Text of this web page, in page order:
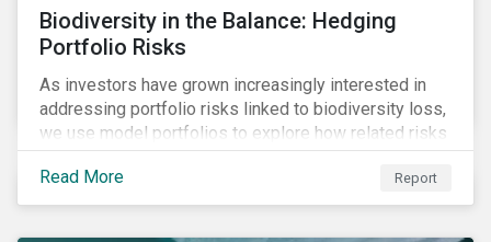
Biodiversity in the Balance: Hedging
Portfolio Risks
As investors have grown increasingly interested in
addressing portfolio risks linked to biodiversity loss,
we use model portfolios to explore how related risks
can affect overall returns.
Read More
Report